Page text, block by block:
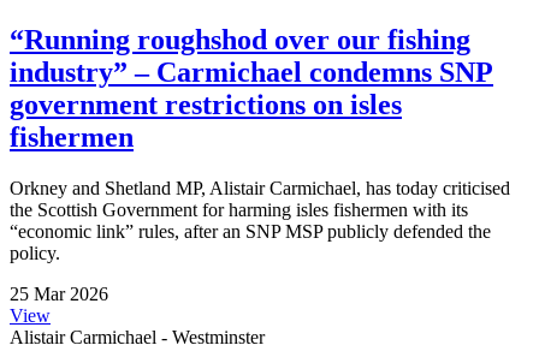
“Running roughshod over our fishing
industry” – Carmichael condemns SNP
government restrictions on isles
fishermen
Orkney and Shetland MP, Alistair Carmichael, has today criticised
the Scottish Government for harming isles fishermen with its
“economic link” rules, after an SNP MSP publicly defended the
policy.
25 Mar 2026
View
Alistair Carmichael - Westminster